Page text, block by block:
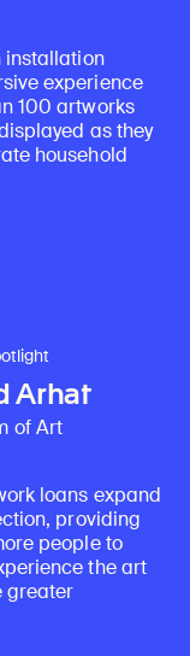
installation
experience
100 artworks
as they
household
Arhat
of Art
loans expand
providing
people to
the art
greater